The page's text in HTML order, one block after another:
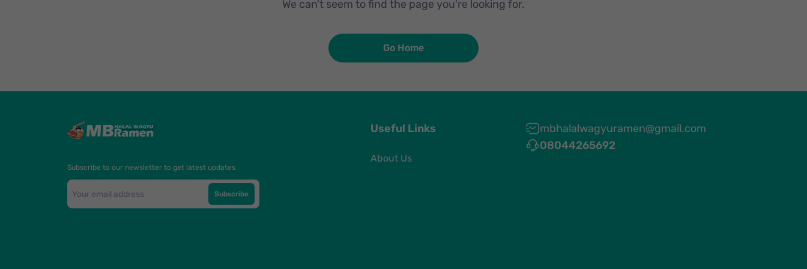
We can’t seem to find the page you're looking for.
Go Home
Subscribe to our newsletter to get latest updates
Subscribe
Useful Links
About Us
mbhalalwagyuramen@gmail.com
08044265692